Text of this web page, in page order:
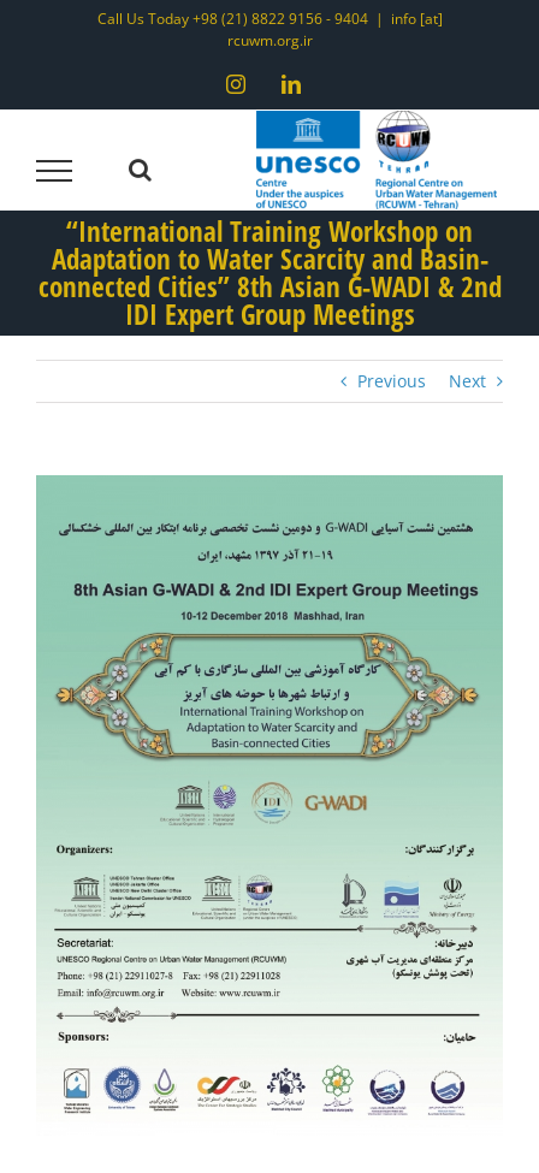
Call Us Today +98 (21) 8822 9156 - 9404 | info [at]
rcuwm.org.ir
InstagramLinkedIn
“International Training Workshop on
Adaptation to Water Scarcity and Basin-
connected Cities” 8th Asian G-WADI & 2nd
IDI Expert Group Meetings
Previous Next
Larger